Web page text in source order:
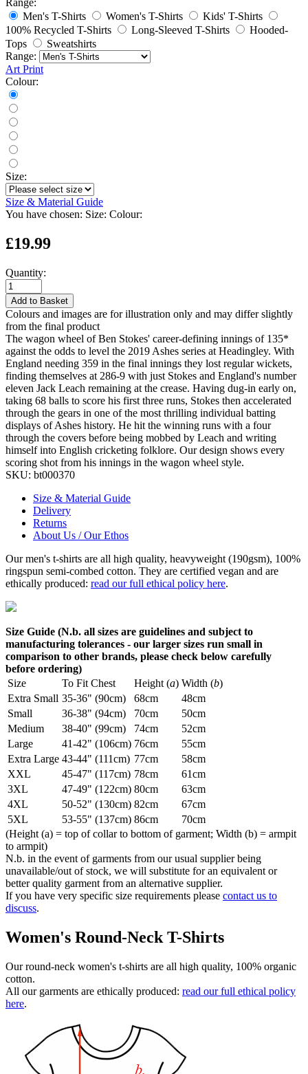
Men's T-Shirts
Women's T-Shirts
Kids' T-Shirts
100% Recycled T-Shirts
Long-Sleeved T-Shirts
Hooded-
Tops
Sweatshirts
Range:
Art Print
Colour:
Size:
Size & Material Guide
You have chosen: Size: Colour:
£19.99
Quantity:
Add to Basket
Colours and images are for illustration only and may differ slightly
from the final product
The wagon wheel of Ben Stokes' career-defining innings of 135*
against the odds to level the 2019 Ashes series at Headingley. With
England needing 359 in the final innings they lost regular wickets,
finding themselves at 286-9 with just Stokes and England's number
eleven Jack Leach remaining at the crease. Having dug-in early on,
taking 68 balls to score his first three runs, Stokes then accelerated
through the gears in one of the most thrilling individual batting
displays of Ashes history. He hit the winning runs with a four
through the covers before being mobbed by Leach and writing
himself into English cricketing folklore. Our design shows every
scoring shot from his innings in the wagon wheel style.
SKU: bt000370
Size & Material Guide
Delivery
Returns
About Us / Our Ethos
Our men's t-shirts are all high quality, heavyweight (190gsm), 100%
ringspun semi-combed cotton. They are certified vegan and are
ethically produced: read our full ethical policy here.
Size Guide (N.b. all sizes are guidelines and subject to
manufacturing tolerances - our larger sizes run small in
comparison to other brands, please check below carefully
before ordering)
Size
To Fit Chest Height (a) Width (b)
Extra Small 35-36" (90cm) 68cm
48cm
Small
36-38" (94cm) 70cm
50cm
Medium
38-40" (99cm) 74cm
52cm
Large
41-42" (106cm) 76cm
55cm
Extra Large 43-44" (111cm) 77cm
58cm
XXL
45-47" (117cm) 78cm
61cm
3XL
47-49" (122cm) 80cm
63cm
4XL
50-52" (130cm) 82cm
67cm
5XL
53-55" (137cm) 86cm
70cm
(Height (a) = top of collar to bottom of garment; Width (b) = armpit
to armpit)
N.b. in the event of garments from our usual supplier being
unavailable/out of stock, we will substitute for an equivalent or
better quality garment from an alternative supplier.
If you have very specific size requirements please contact us to
discuss.
Women's Round-Neck T-Shirts
Our round-neck women's t-shirts are all high quality, 100% organic
cotton.
All our garments are ethically produced: read our full ethical policy
here.